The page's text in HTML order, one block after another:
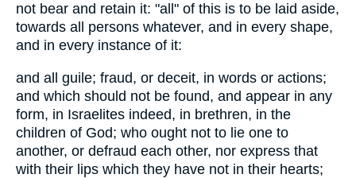
not bear and retain it: "all" of this is to be laid aside,
towards all persons whatever, and in every shape,
and in every instance of it:
and all guile; fraud, or deceit, in words or actions;
and which should not be found, and appear in any
form, in Israelites indeed, in brethren, in the
children of God; who ought not to lie one to
another, or defraud each other, nor express that
with their lips which they have not in their hearts;